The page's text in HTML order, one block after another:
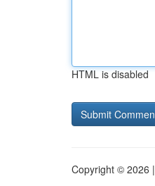
HTML is disabled
Copyright © 2026 |